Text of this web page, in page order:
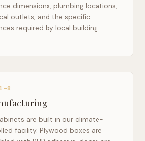
dimensions, plumbing locations,
outlets, and the specific
required by local building
are built in our climate-
facility. Plywood boxes are